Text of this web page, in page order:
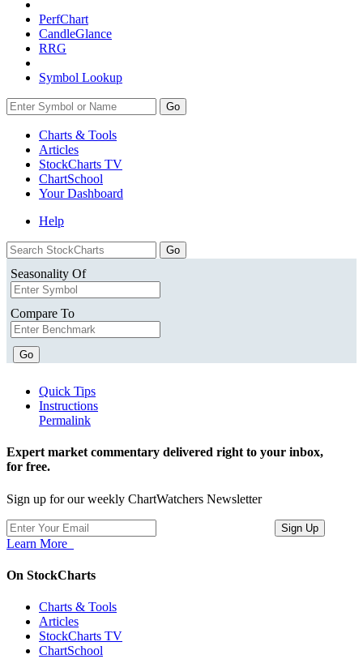
PerfChart
CandleGlance
RRG
Symbol Lookup
Go
Charts & Tools
Articles
StockCharts TV
ChartSchool
YourDashboard
Help
Seasonality Of
Compare To
Go
Quick Tips
Instructions
Permalink
Expert market commentary delivered right to your inbox,
for free.
Sign up for our weekly ChartWatchers Newsletter
Learn More
On StockCharts
Charts & Tools
Articles
StockCharts TV
ChartSchool